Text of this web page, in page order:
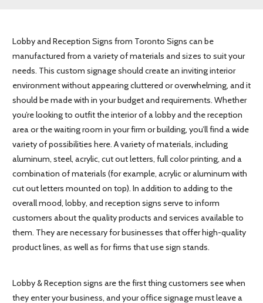
Lobby and Reception Signs from Toronto Signs can be
manufactured from a variety of materials and sizes to suit your
needs. This custom signage should create an inviting interior
environment without appearing cluttered or overwhelming, and it
should be made with in your budget and requirements. Whether
you’re looking to outfit the interior of a lobby and the reception
area or the waiting room in your firm or building, you’ll find a wide
variety of possibilities here. A variety of materials, including
aluminum, steel, acrylic, cut out letters, full color printing, and a
combination of materials (for example, acrylic or aluminum with
cut out letters mounted on top). In addition to adding to the
overall mood, lobby, and reception signs serve to inform
customers about the quality products and services available to
them. They are necessary for businesses that offer high-quality
product lines, as well as for firms that use sign stands.
Lobby & Reception signs are the first thing customers see when
they enter your business, and your office signage must leave a